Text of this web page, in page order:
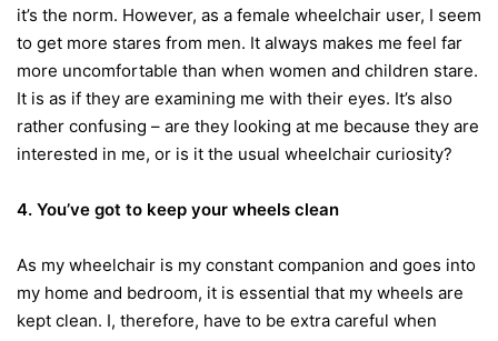
it’s the norm. However, as a female wheelchair user, I seem
to get more stares from men. It always makes me feel far
more uncomfortable than when women and children stare.
It is as if they are examining me with their eyes. It’s also
rather confusing – are they looking at me because they are
interested in me, or is it the usual wheelchair curiosity?
4. You’ve got to keep your wheels clean
As my wheelchair is my constant companion and goes into
my home and bedroom, it is essential that my wheels are
kept clean. I, therefore, have to be extra careful when